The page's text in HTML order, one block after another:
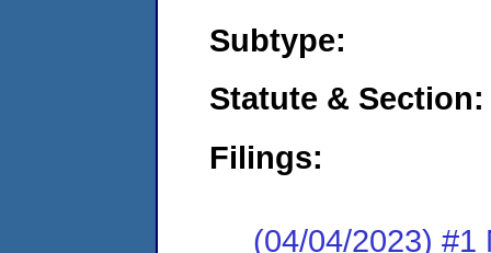
Subtype:
Statute & Section:
Filings:
(04/04/2023) #1